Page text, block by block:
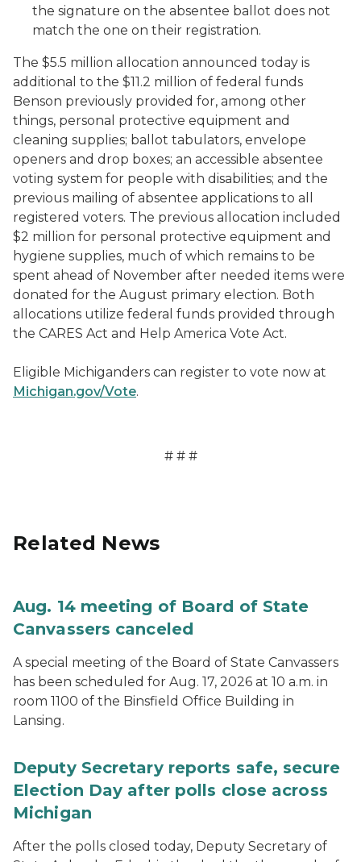
the signature on the absentee ballot does not
match the one on their registration.
The $5.5 million allocation announced today is
additional to the $11.2 million of federal funds
Benson previously provided for, among other
things, personal protective equipment and
cleaning supplies; ballot tabulators, envelope
openers and drop boxes; an accessible absentee
voting system for people with disabilities; and the
previous mailing of absentee applications to all
registered voters. The previous allocation included
$2 million for personal protective equipment and
hygiene supplies, much of which remains to be
spent ahead of November after needed items were
donated for the August primary election. Both
allocations utilize federal funds provided through
the CARES Act and Help America Vote Act.
Eligible Michiganders can register to vote now at
Michigan.gov/Vote.
# # #
Related News
Aug. 14 meeting of Board of State
Canvassers canceled
A special meeting of the Board of State Canvassers
has been scheduled for Aug. 17, 2026 at 10 a.m. in
room 1100 of the Binsfield Office Building in
Lansing.
Deputy Secretary reports safe, secure
Election Day after polls close across
Michigan
After the polls closed today, Deputy Secretary of